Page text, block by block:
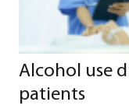
Alcohol use
patients